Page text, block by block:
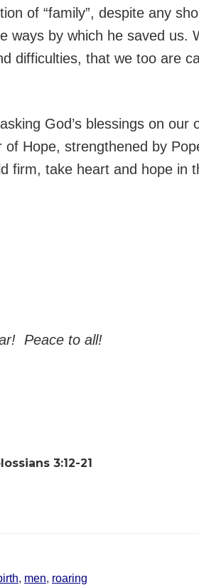
of “family”, despite any
ways by which he saved us.
that we too are
God’s blessings on our
Hope, strengthened by
firm, take heart and hope in
Peace to all!
3:12-21
, men, roaring